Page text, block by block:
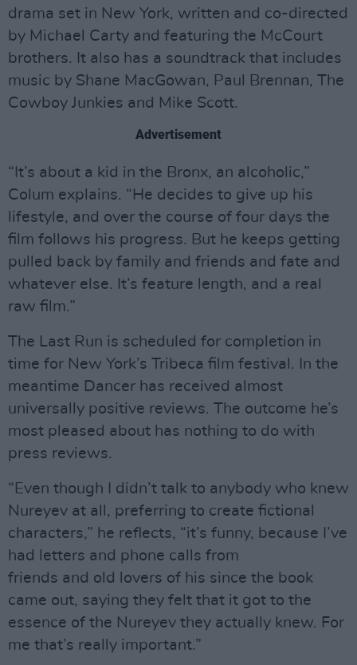
drama set in New York, written and co-directed
by Michael Carty and featuring the McCourt
brothers. It also has a soundtrack that includes
music by Shane MacGowan, Paul Brennan, The
Cowboy Junkies and Mike Scott.
Advertisement
“It’s about a kid in the Bronx, an alcoholic,”
Colum explains. “He decides to give up his
lifestyle, and over the course of four days the
film follows his progress. But he keeps getting
pulled back by family and friends and fate and
whatever else. It’s feature length, and a real
raw film.”
The Last Run is scheduled for completion in
time for New York’s Tribeca film festival. In the
meantime Dancer has received almost
universally positive reviews. The outcome he’s
most pleased about has nothing to do with
press reviews.
“Even though I didn’t talk to anybody who knew
Nureyev at all, preferring to create fictional
characters,” he reflects, “it’s funny, because I’ve
had letters and phone calls from
friends and old lovers of his since the book
came out, saying they felt that it got to the
essence of the Nureyev they actually knew. For
me that’s really important.”